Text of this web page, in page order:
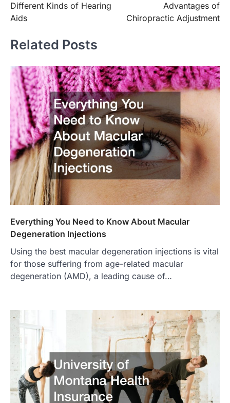
navigation
Different Kinds of Hearing
Aids
Advantages of
Chiropractic Adjustment
Related Posts
Everything You Need to Know About Macular
Degeneration Injections
Using the best macular degeneration injections is vital
for those suffering from age-related macular
degeneration (AMD), a leading cause of…